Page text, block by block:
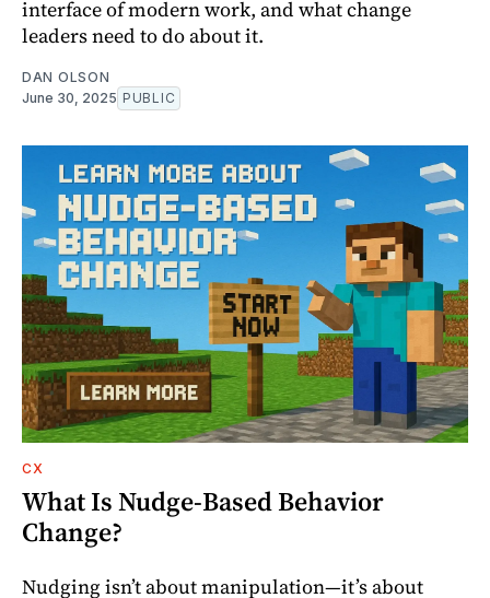
interface of modern work, and what change
leaders need to do about it.
DAN OLSON
June 30, 2025 PUBLIC
CX
What Is Nudge-Based Behavior
Change?
Nudging isn’t about manipulation—it’s about